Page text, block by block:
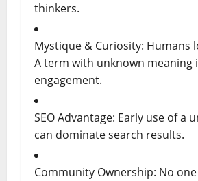
thinkers.
Mystique & Curiosity: Humans
A term with unknown meaning
engagement.
SEO Advantage: Early use of a
can dominate search results.
Community Ownership: No